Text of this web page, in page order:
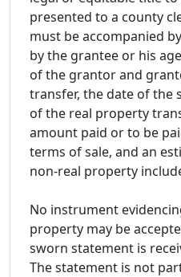
presented to a county
must be accompanied
by the grantee or his
of the grantor and
transfer, the date of the
of the real property
amount paid or to be
terms of sale, and an
non-real property
No instrument
property may be
sworn statement is
The statement is not